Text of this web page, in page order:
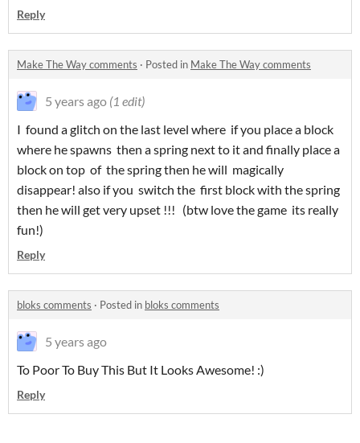
Reply
Make The Way comments · Posted in Make The Way comments
5 years ago (1 edit)
I found a glitch on the last level where if you place a block
where he spawns then a spring next to it and finally place a
block on top of the spring then he will magically
disappear! also if you switch the first block with the spring
then he will get very upset !!! (btw love the game its really
fun!)
Reply
bloks comments · Posted in bloks comments
5 years ago
To Poor To Buy This But It Looks Awesome! :)
Reply